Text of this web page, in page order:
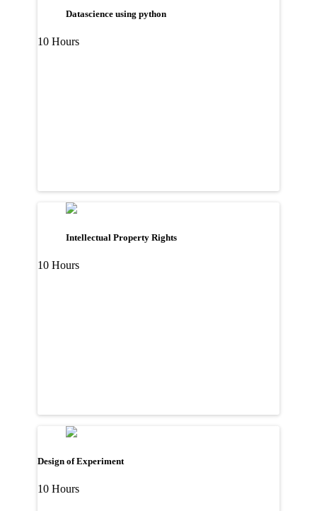
Datascience using python
10 Hours
Intellectual Property Rights
10 Hours
Design of Experiment
10 Hours